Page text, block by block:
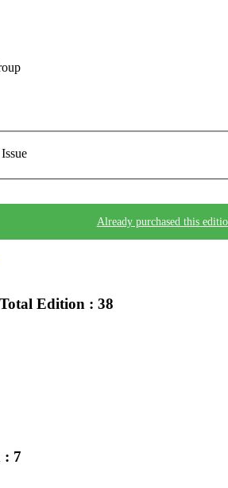
Already purchased this
Total Edition : 38
: 7